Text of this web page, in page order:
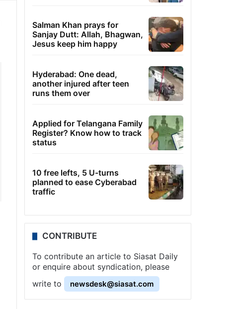
Salman Khan prays for
Sanjay Dutt: Allah, Bhagwan,
Jesus keep him happy
Hyderabad: One dead,
another injured after teen
runs them over
Applied for Telangana Family
Register? Know how to track
status
10 free lefts, 5 U-turns
planned to ease Cyberabad
traffic
CONTRIBUTE
To contribute an article to Siasat Daily
or enquire about syndication, please
write to
newsdesk@siasat.com